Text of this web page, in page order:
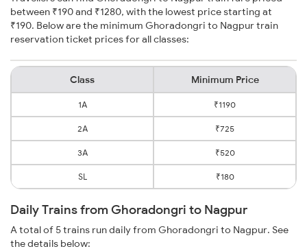
between ₹190 and ₹1280, with the lowest price starting at
₹190. Below are the minimum Ghoradongri to Nagpur train
reservation ticket prices for all classes:
Class Minimum Price
1A ₹1190
2A ₹725
3A ₹520
SL ₹180
Daily Trains from Ghoradongri to Nagpur
A total of 5 trains run daily from Ghoradongri to Nagpur. See
the details below: